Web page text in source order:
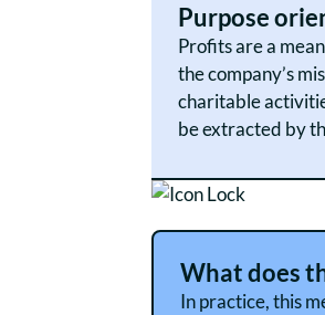
Purpose
Profits are a
the company’s
charitable
be extracted by
What does
In practice, this